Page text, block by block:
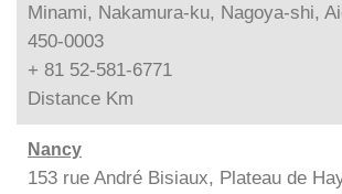
Minami, Nakamura-ku, Nagoya-shi,
450-0003
+ 81 52-581-6771
Distance Km
Nancy
153 rue André Bisiaux, Plateau de